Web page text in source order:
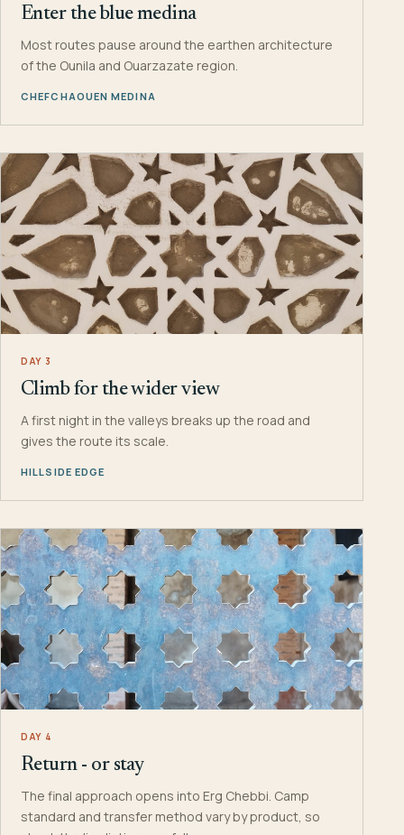
Enter the blue medina
Most routes pause around the earthen architecture
of the Ounila and Ouarzazate region.
CHEFCHAOUEN MEDINA
DAY 3
Climb for the wider view
A first night in the valleys breaks up the road and
gives the route its scale.
HILLSIDE EDGE
DAY 4
Return - or stay
The final approach opens into Erg Chebbi. Camp
standard and transfer method vary by product, so